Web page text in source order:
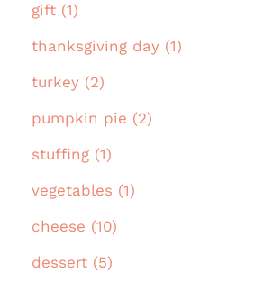
gift (1)
thanksgiving day (1)
turkey (2)
pumpkin pie (2)
stuffing (1)
vegetables (1)
cheese (10)
dessert (5)